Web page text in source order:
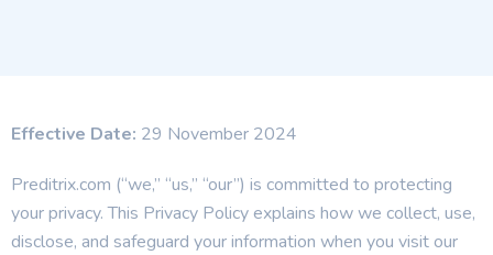
Effective Date: 29 November 2024
Preditrix.com (“we,” “us,” “our”) is committed to protecting
your privacy. This Privacy Policy explains how we collect, use,
disclose, and safeguard your information when you visit our